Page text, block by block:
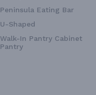
Peninsula Eating Bar
U-Shaped
Walk-In Pantry Cabinet
Pantry